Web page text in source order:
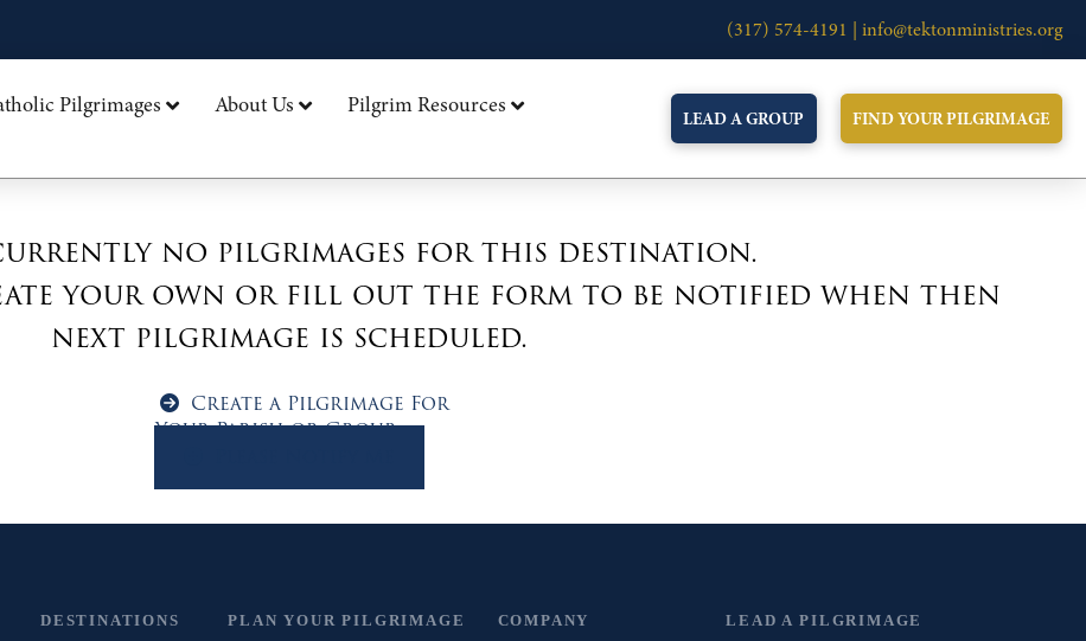
(317) 574-4191 | info@tektonministries.org
Pilgrimages About Us
Pilgrim Resources
LEAD A GROUP FIND YOUR PILGRIMAGE
no pilgrimages for this destination.
your own or fill out the form to be notified when then
next pilgrimage is scheduled.
Create a Pilgrimage For
Your Parish or Group
DESTINATIONS PLAN YOUR PILGRIMAGE COMPANY LEAD A PILGRIMAGE